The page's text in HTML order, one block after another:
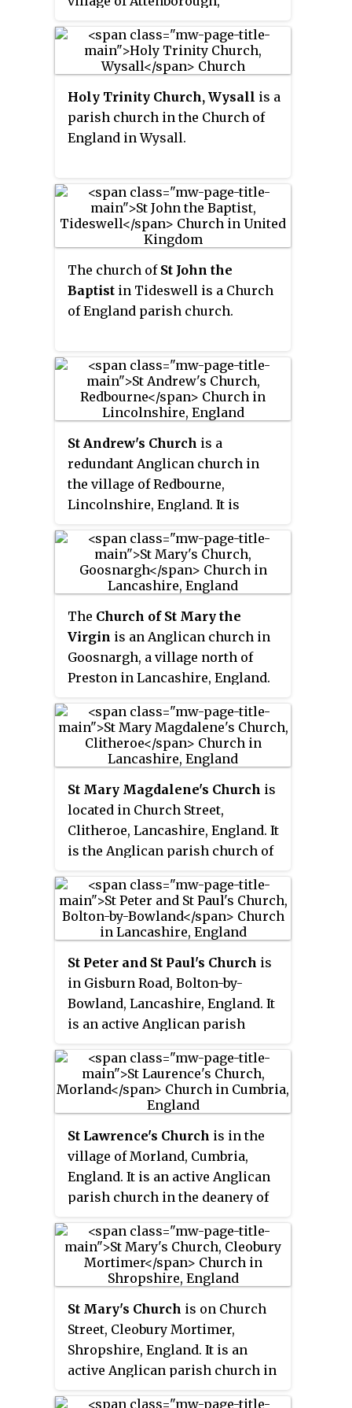
Holy Trinity Church, Wysall is a
parish church in the Church of
England in Wysall.
The church of St John the
Baptist in Tideswell is a Church
of England parish church.
St Andrew's Church is a
redundant Anglican church in
the village of Redbourne,
Lincolnshire, England. It is
List for England as a designated
Grade I listed building, and is
under the care of the Churches
stands in the centre of the
village, which is to the east of the
A15 road, and some 4 miles (6 km)
The Church of St Mary the
Virgin is an Anglican church in
Goosnargh, a village north of
Preston in Lancashire, England.
Middle Ages; it was enlarged in
the 16th century and restored
twice in the 19th century.
St Mary Magdalene's Church is
located in Church Street,
Clitheroe, Lancashire, England. It
is the Anglican parish church of
Whalley, the archdeaconry of
Blackburn, and the diocese of
Blackburn. The church, dedicated
National Heritage List for
England as a designated
Grade II* listed building.
St Peter and St Paul's Church is
in Gisburn Road, Bolton-by-
Bowland, Lancashire, England. It
is an active Anglican parish
the archdeaconry of Blackburn,
and the Diocese of Blackburn. Its
benefice is united with that of
National Heritage List for
England as a designated Grade I
listed building.
St Lawrence's Church is in the
village of Morland, Cumbria,
England. It is an active Anglican
parish church in the deanery of
Carlisle, and the diocese of
Carlisle. The parish of Morland
includes the historic parish of
Mary, Little Strickland. The
benefice of Morland is united,
under the name North
Westmorland, with the parishes
of Askham and Lowther,
St Mary's Church is on Church
Street, Cleobury Mortimer,
Shropshire, England. It is an
active Anglican parish church in